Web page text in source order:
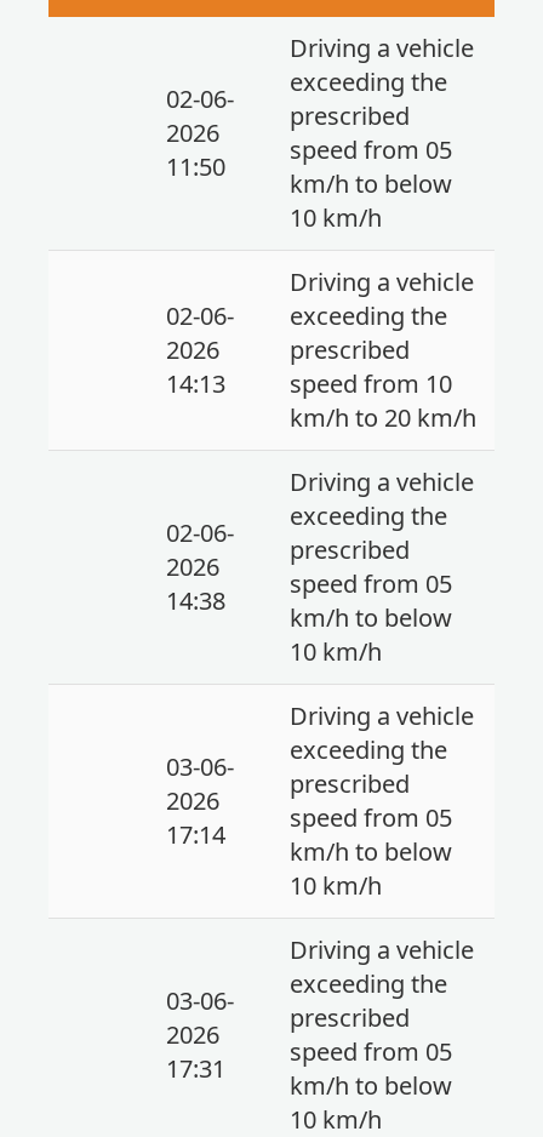
02-06-
2026
11:50
Driving a vehicle
exceeding the
prescribed
speed from 05
km/h to below
10 km/h
02-06-
2026
14:13
Driving a vehicle
exceeding the
prescribed
speed from 10
km/h to 20 km/h
02-06-
2026
14:38
Driving a vehicle
exceeding the
prescribed
speed from 05
km/h to below
10 km/h
03-06-
2026
17:14
Driving a vehicle
exceeding the
prescribed
speed from 05
km/h to below
10 km/h
03-06-
2026
17:31
Driving a vehicle
exceeding the
prescribed
speed from 05
km/h to below
10 km/h